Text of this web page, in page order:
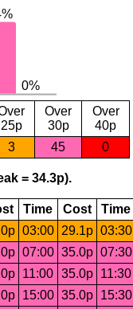
25p
Over
30p
Over
40p
3 45 0
= 34.3p).
Time Cost Time
03:00 29.1p 03:30
07:00 35.0p 07:30
11:00 35.0p 11:30
15:00 35.0p 15:30